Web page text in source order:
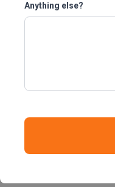
Anything else?